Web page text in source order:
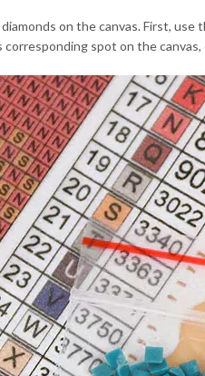
on the canvas. First,
spot on the